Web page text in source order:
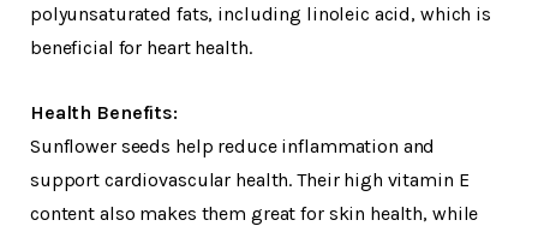
polyunsaturated fats, including linoleic acid, which is
beneficial for heart health.
Health Benefits:
Sunflower seeds help reduce inflammation and
support cardiovascular health. Their high vitamin E
content also makes them great for skin health, while